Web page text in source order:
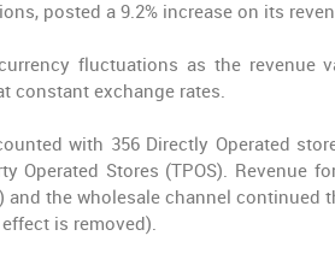
posted a 9.2% increase on its
fluctuations as the revenue
constant exchange rates.
with 356 Directly Operated
Operated Stores (TPOS). Revenue
and the wholesale channel continued
is removed).